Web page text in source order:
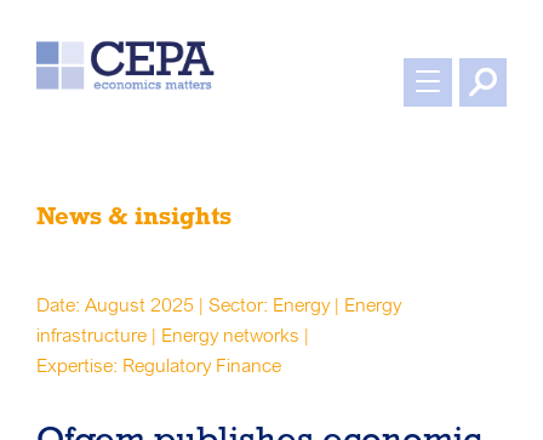
News & insights
Date: August 2025 | Sector: Energy | Energy
infrastructure | Energy networks |
Expertise: Regulatory Finance